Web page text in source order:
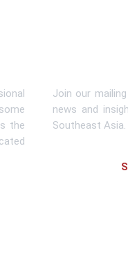
the
Join our
news and
Southeast Asia.